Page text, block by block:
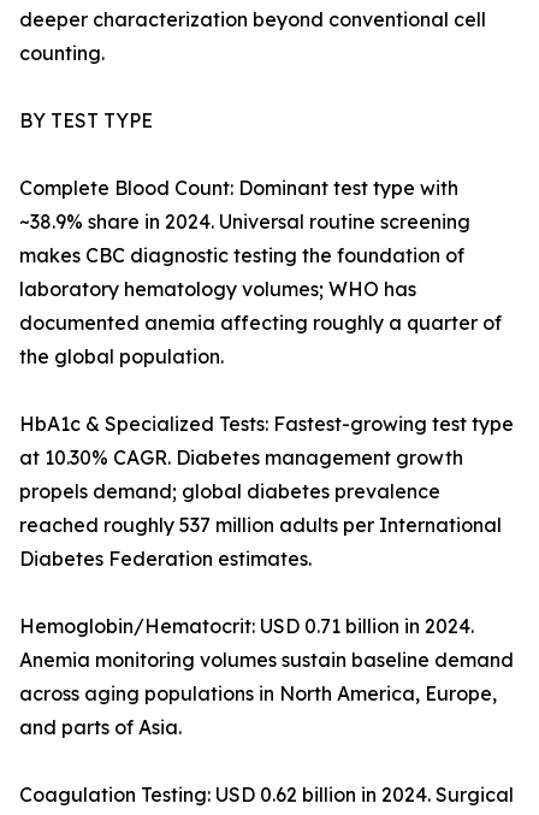
deeper characterization beyond conventional cell
counting.
BY TEST TYPE
Complete Blood Count: Dominant test type with
~38.9% share in 2024. Universal routine screening
makes CBC diagnostic testing the foundation of
laboratory hematology volumes; WHO has
documented anemia affecting roughly a quarter of
the global population.
HbA1c & Specialized Tests: Fastest-growing test type
at 10.30% CAGR. Diabetes management growth
propels demand; global diabetes prevalence
reached roughly 537 million adults per International
Diabetes Federation estimates.
Hemoglobin/Hematocrit: USD 0.71 billion in 2024.
Anemia monitoring volumes sustain baseline demand
across aging populations in North America, Europe,
and parts of Asia.
Coagulation Testing: USD 0.62 billion in 2024. Surgical